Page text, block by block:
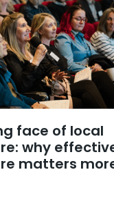
face of local
why effective
matters